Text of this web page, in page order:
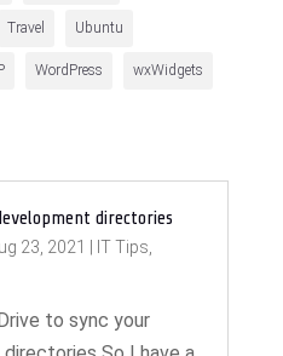
Travel Ubuntu
WordPress wxWidgets
directories
23, 2021 IT Tips,
to sync your